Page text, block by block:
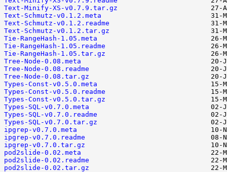
Text-Minify-XS-v0.7.9.tar.gz
Text-Schmutz-v0.1.2.meta
Text-Schmutz-v0.1.2.readme
Text-Schmutz-v0.1.2.tar.gz
Tie-RangeHash-1.05.meta
Tie-RangeHash-1.05.readme
Tie-RangeHash-1.05.tar.gz
Tree-Node-0.08.meta
Tree-Node-0.08.readme
Tree-Node-0.08.tar.gz
Types-Const-v0.5.0.meta
Types-Const-v0.5.0.readme
Types-Const-v0.5.0.tar.gz
Types-SQL-v0.7.0.meta
Types-SQL-v0.7.0.readme
Types-SQL-v0.7.0.tar.gz
ipgrep-v0.7.0.meta
ipgrep-v0.7.0.readme
ipgrep-v0.7.0.tar.gz
pod2slide-0.02.meta
pod2slide-0.02.readme
pod2slide-0.02.tar.gz